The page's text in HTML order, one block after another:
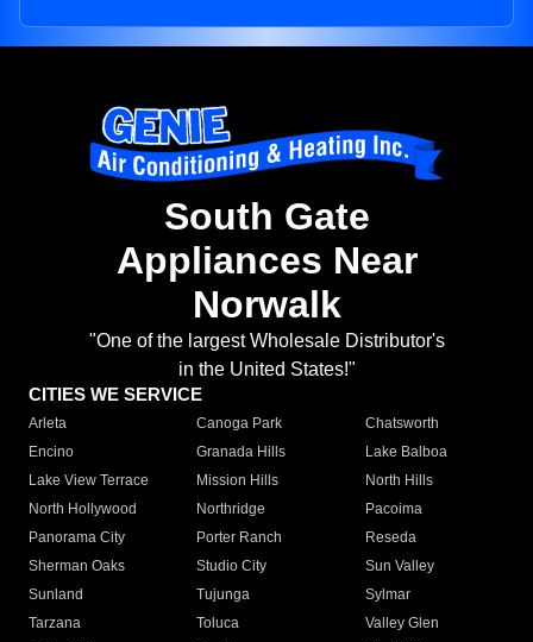
South Gate
Appliances Near
Norwalk
"One of the largest Wholesale Distributor's
in the United States!"
CITIES WE SERVICE
Arleta Canoga Park
Chatsworth
Encino
Granada Hills
Lake Balboa
Lake View Terrace
Mission Hills
North Hills
North Hollywood
Northridge
Pacoima
Panorama City
Porter Ranch
Reseda
Sherman Oaks
Studio City
Sun Valley
Sunland
Tujunga
Sylmar
Tarzana
Toluca
Valley Glen